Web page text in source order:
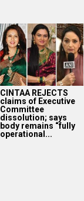
CINTAA REJECTS
claims of Executive
Committee
dissolution; says
body remains “fully
operational...